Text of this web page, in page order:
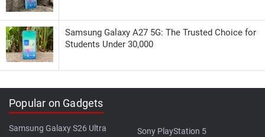
Samsung Galaxy A27 5G: The Trusted Choice for
Students Under 30,000
Popular on Gadgets
Samsung Galaxy S26 Ultra
Sony PlayStation 5